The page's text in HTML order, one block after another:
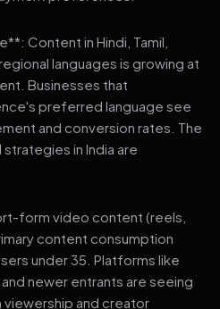
Content in Hindi, Tamil,
languages is growing at
Businesses that
preferred language see
and conversion rates. The
in India are
form video content (reels,
content consumption
under 35. Platforms like
newer entrants are seeing
and creator